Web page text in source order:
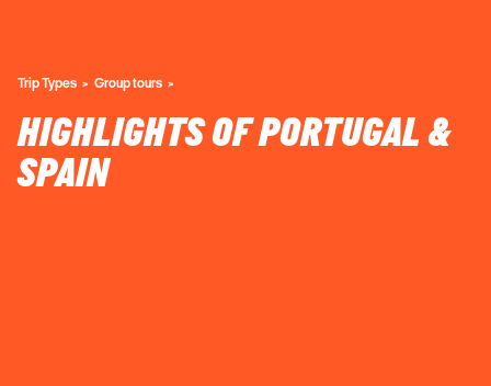
Trip Types Group tours
HIGHLIGHTS OF PORTUGAL &
SPAIN